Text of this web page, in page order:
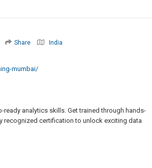
Share India
mumbai/
analytics skills. Get trained through hands-
recognized certification to unlock exciting data